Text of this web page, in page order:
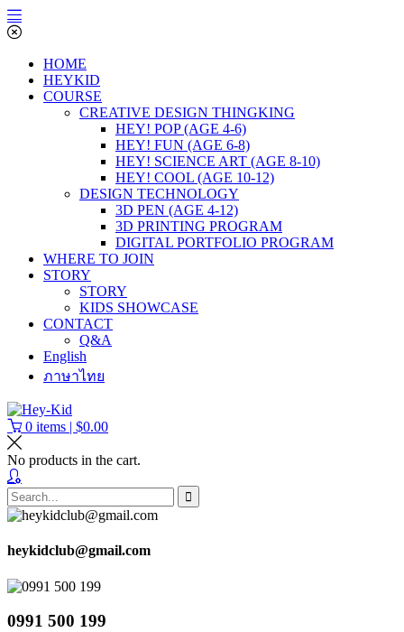
HOME
HEYKID
COURSE
CREATIVE DESIGN THINGKING
HEY! POP (AGE 4-6)
HEY! FUN (AGE 6-8)
HEY! SCIENCE ART (AGE 8-10)
HEY! COOL (AGE 10-12)
DESIGN TECHNOLOGY
3D PEN (AGE 4-12)
3D PRINTING PROGRAM
DIGITAL PORTFOLIO PROGRAM
WHERE TO JOIN
STORY
STORY
KIDS SHOWCASE
CONTACT
Q&A
English
ภาษาไทย
0 items | $0.00
No products in the cart.
heykidclub@gmail.com
0991 500 199